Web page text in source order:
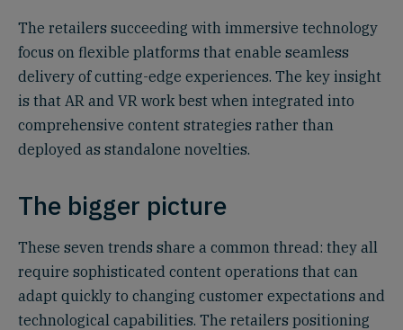
The retailers succeeding with immersive technology
focus on flexible platforms that enable seamless
delivery of cutting-edge experiences. The key insight
is that AR and VR work best when integrated into
comprehensive content strategies rather than
deployed as standalone novelties.
The bigger picture
These seven trends share a common thread: they all
require sophisticated content operations that can
adapt quickly to changing customer expectations and
technological capabilities. The retailers positioning